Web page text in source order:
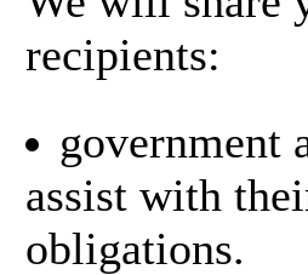
recipients:
government
assist with
obligations.